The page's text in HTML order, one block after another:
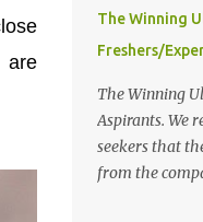
are
The Winning
Freshers/
The Winning
Aspirants. We
seekers that
from the